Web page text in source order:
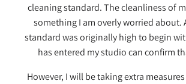
cleaning standard. The cleanliness of
something I am overly worried about.
standard was originally high to begin
has entered my studio can confirm
However, I will be taking extra